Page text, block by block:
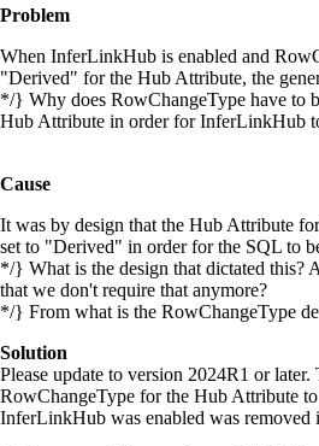
Problem
When InferLinkHub is enabled and
"Derived" for the Hub Attribute, the
*/} Why does RowChangeType have to
Hub Attribute in order for InferLinkHub
Cause
It was by design that the Hub Attribute
set to "Derived" in order for the SQL to
*/} What is the design that dictated this?
that we don't require that anymore?
*/} From what is the RowChangeType
Solution
Please update to version 2024R1 or
RowChangeType for the Hub Attribute
InferLinkHub was enabled was removed